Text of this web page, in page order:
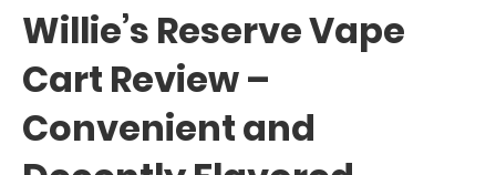
Willie’s Reserve Vape
Cart Review –
Convenient and